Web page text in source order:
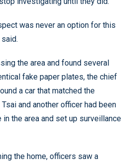
was never an option for this
the area and found several
fake paper plates, the chief
a car that matched the
and another officer had been
the area and set up surveillance
the home, officers saw a